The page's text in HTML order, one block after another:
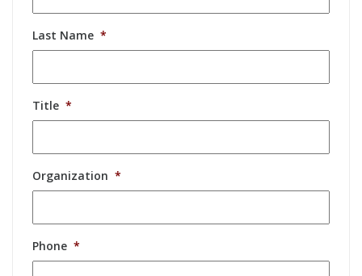
Last Name *
Title *
Organization *
Phone *